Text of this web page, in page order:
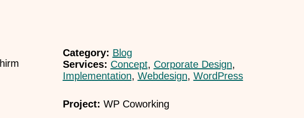
Category: Blog
Services: Concept, Corporate Design,
Implementation, Webdesign, WordPress
Project: WP Coworking